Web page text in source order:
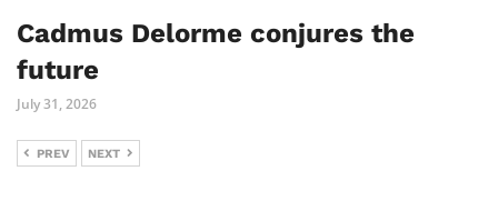
Cadmus Delorme conjures the
future
July 31, 2026
PREV NEXT